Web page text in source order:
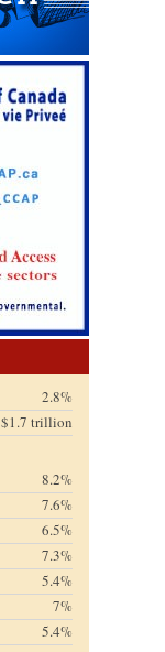
2.8%
$1.7 trillion
8.2%
7.6%
6.5%
7.3%
5.4%
7%
5.4%